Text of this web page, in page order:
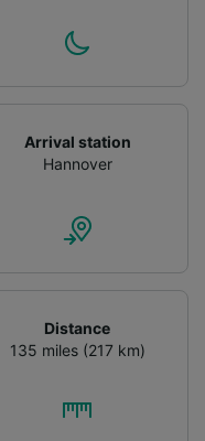
Arrival station
Hannover
Distance
135 miles (217 km)